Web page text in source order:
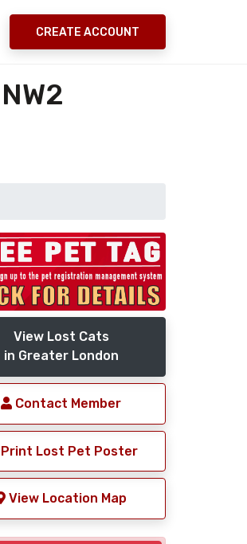
CREATE ACCOUNT
View Lost Cats
in Greater London
Contact Member
Lost Pet Poster
View Location Map